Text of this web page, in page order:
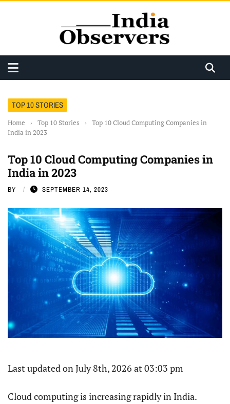
TOP 10 STORIES
Home › Top 10 Stories ›
Top 10 Cloud Computing Companies in
India in 2023
Top 10 Cloud Computing Companies in
India in 2023
BY SEPTEMBER 14, 2023
Last updated on July 8th, 2026 at 03:03 pm
Cloud computing is increasing rapidly in India.